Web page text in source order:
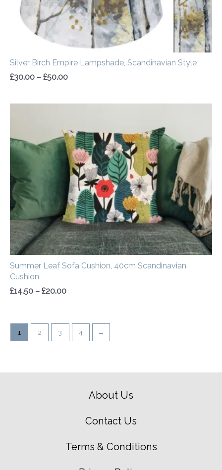
Silver Birch Empire Lampshade, Scandinavian Style
£30.00 – £50.00
Summer Leaf Sofa Cushion, 40cm Scandinavian
Cushion
£14.50 – £20.00
through
£20.00
1 2 3 4 →
About Us
Contact Us
Terms & Conditions